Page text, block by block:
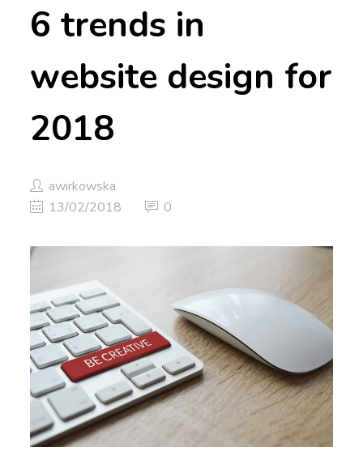
6 trends in
website design for
2018
awirkowska
13/02/2018
0